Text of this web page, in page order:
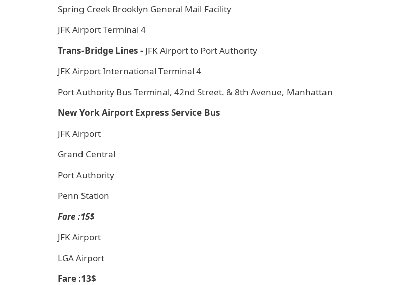
Spring Creek Brooklyn General Mail Facility
JFK Airport Terminal 4
Trans-Bridge Lines - JFK Airport to Port Authority
JFK Airport International Terminal 4
Port Authority Bus Terminal, 42nd Street. & 8th Avenue, Manhattan
New York Airport Express Service Bus
JFK Airport
Grand Central
Port Authority
Penn Station
Fare :15$
JFK Airport
LGA Airport
Fare :13$